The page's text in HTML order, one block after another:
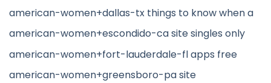
american-women+dallas-tx things to know when a
american-women+escondido-ca site singles only
american-women+fort-lauderdale-fl apps free
american-women+greensboro-pa site